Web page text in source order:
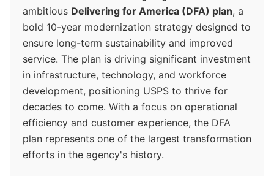
ambitious Delivering for America (DFA) plan, a
bold 10-year modernization strategy designed to
ensure long-term sustainability and improved
service. The plan is driving significant investment
in infrastructure, technology, and workforce
development, positioning USPS to thrive for
decades to come. With a focus on operational
efficiency and customer experience, the DFA
plan represents one of the largest transformation
efforts in the agency's history.